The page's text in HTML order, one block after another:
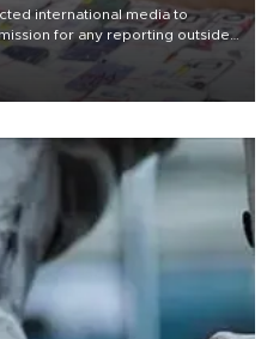
international media to
for any reporting outside
concern from rights and
freedom.